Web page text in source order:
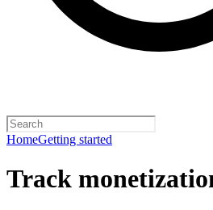
HomeGetting started
Track